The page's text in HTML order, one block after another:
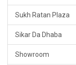
Sukh Ratan Plaza
Sikar Da Dhaba
Showroom